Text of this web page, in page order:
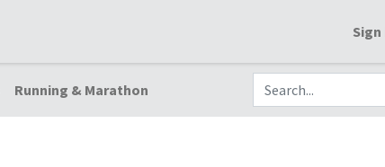
Sign
Running & Marathon